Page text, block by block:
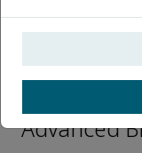
Kaspar
Advisory
Advanced